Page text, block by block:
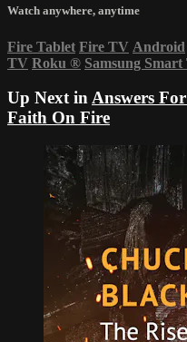
Watch anywhere, anytime
Fire Tablet Fire TV Android
TV Roku ® Samsung
Up Next inAnswers
Faith On Fire